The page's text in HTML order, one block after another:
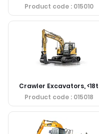
Product code: 015010
Crawler Excavators, <18t
Product code: 015018